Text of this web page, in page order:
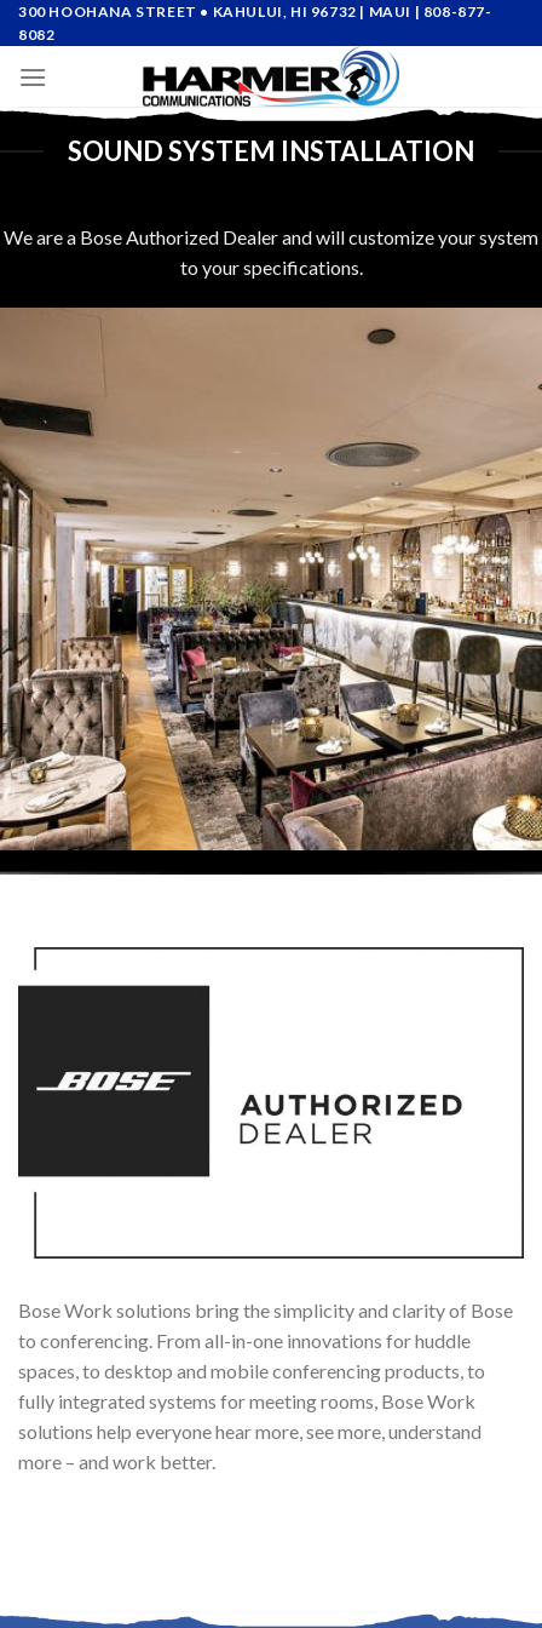
Skip
to
content
300 HOOHANA STREET • KAHULUI, HI 96732 | MAUI | 808-877-
8082
SOUND SYSTEM INSTALLATION
We are a Bose Authorized Dealer and will customize your system
to your specifications.
Bose Work solutions bring the simplicity and clarity of Bose
to conferencing. From all-in-one innovations for huddle
spaces, to desktop and mobile conferencing products, to
fully integrated systems for meeting rooms, Bose Work
solutions help everyone hear more, see more, understand
more – and work better.